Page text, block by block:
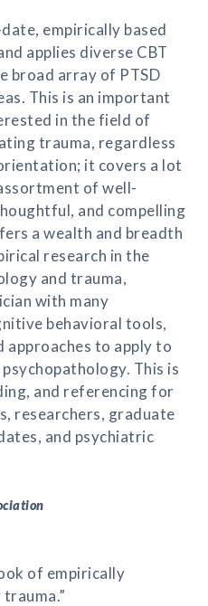
empirically based
applies diverse CBT
broad array of PTSD
This is an important
in the field of
trauma, regardless
it covers a lot
of well-
and compelling
a wealth and breadth
research in the
and trauma,
with many
behavioral tools,
approaches to apply to
This is
and referencing for
researchers, graduate
and psychiatric
of empirically